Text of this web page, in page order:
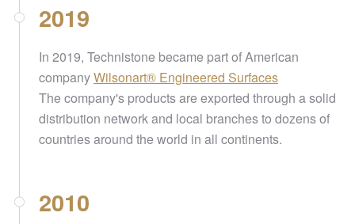
2019
In 2019, Technistone became part of American
companyWilsonart® Engineered Surfaces
The company's products are exported through a solid
distribution network and local branches to dozens of
countries around the world in all continents.
2010